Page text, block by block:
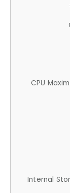
CPU
Internal